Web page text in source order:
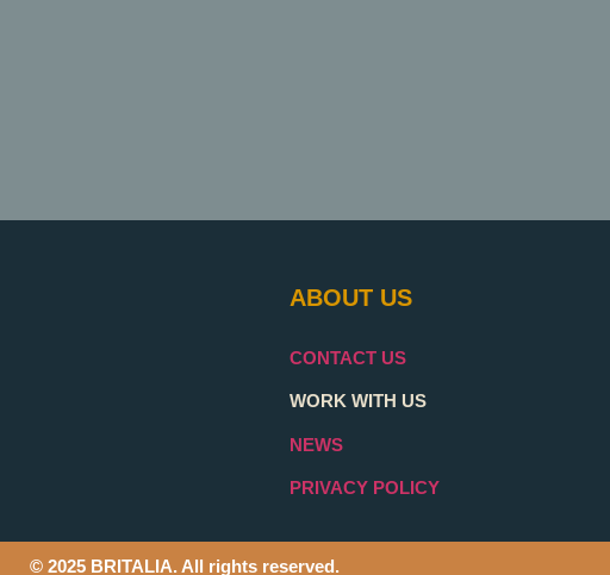
ABOUT US
CONTACT US
WORK WITH US
NEWS
PRIVACY POLICY
© 2025 BRITALIA. All rights reserved.